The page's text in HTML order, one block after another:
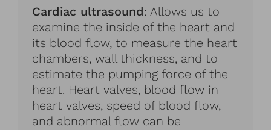
Cardiac ultrasound: Allows us to
examine the inside of the heart and
its blood flow, to measure the heart
chambers, wall thickness, and to
estimate the pumping force of the
heart. Heart valves, blood flow in
heart valves, speed of blood flow,
and abnormal flow can be